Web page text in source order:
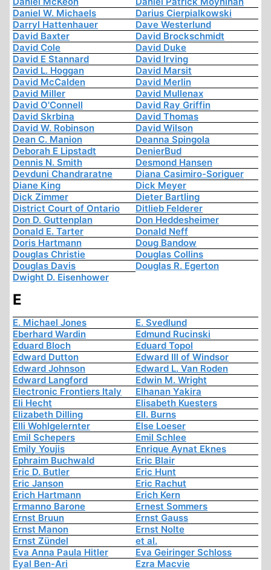
Daniel W. Michaels
Darius Cierpialkowski
Darryl Hattenhauer
Dave Westerlund
David Baxter
David Brockschmidt
David Cole
David Duke
David E Stannard
David Irving
David L. Hoggan
David Marsit
David McCalden
David Merlin
David Miller
David Mullenax
David O'Connell
David Ray Griffin
David Skrbina
David Thomas
David W. Robinson
David Wilson
Dean C. Manion
Deanna Spingola
Deborah E Lipstadt
DenierBud
Dennis N. Smith
Desmond Hansen
Devduni Chandraratne
Diana Casimiro-Soriguer
Diane King
Dick Meyer
Dick Zimmer
Dieter Bartling
District Court of Ontario
Ditlieb Felderer
Don D. Guttenplan
Don Heddesheimer
Donald E. Tarter
Donald Neff
Doris Hartmann
Doug Bandow
Douglas Christie
Douglas Collins
Douglas Davis
Douglas R. Egerton
Dwight D. Eisenhower
E
E. Michael Jones
E. Svedlund
Eberhard Wardin
Edmund Rucinski
Eduard Bloch
Eduard Topol
Edward Dutton
Edward III of Windsor
Edward Johnson
Edward L. Van Roden
Edward Langford
Edwin M. Wright
Electronic Frontiers Italy
Elhanan Yakira
Eli Hecht
Elisabeth Kuesters
Elizabeth Dilling
Ell. Burns
Elli Wohlgelernter
Else Loeser
Emil Schepers
Emil Schlee
Emily Youjis
Enrique Aynat Eknes
Ephraim Buchwald
Eric Blair
Eric D. Butler
Eric Hunt
Eric Janson
Eric Rachut
Erich Hartmann
Erich Kern
Ermanno Barone
Ernest Sommers
Ernst Bruun
Ernst Gauss
Ernst Manon
Ernst Nolte
Ernst Zündel
et al.
Eva Anna Paula Hitler
Eva Geiringer Schloss
Eyal Ben-Ari
Ezra Macvie